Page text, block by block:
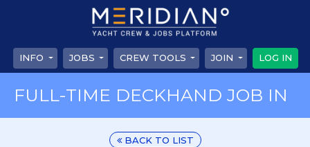
INFO JOBS CREW TOOLS JOIN LOG IN
FULL-TIME DECKHAND JOB IN
BACK TO LIST